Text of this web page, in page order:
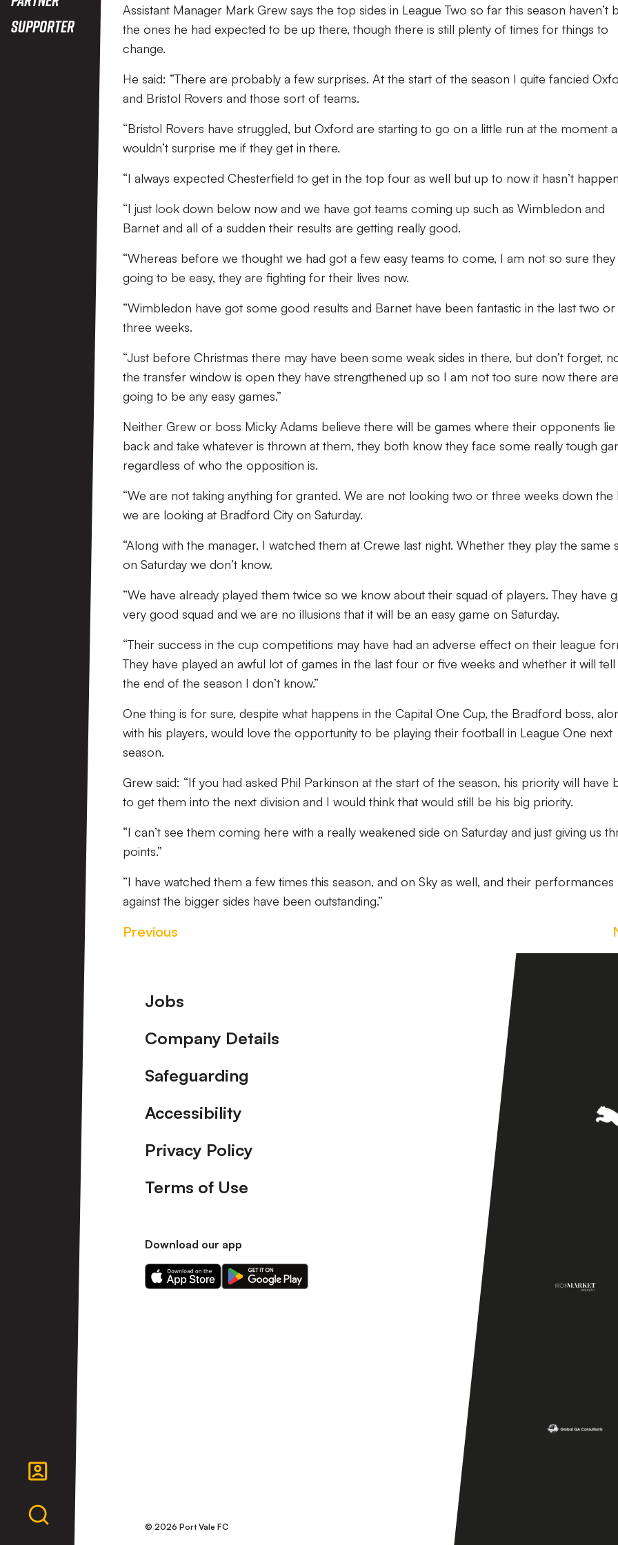
Supporter
Assistant Manager Mark Grew says the top sides in League Two so far this season haven’t
the ones he had expected to be up there, though there is still plenty of times for things to
change.
He said: “There are probably a few surprises. At the start of the season I quite fancied
and Bristol Rovers and those sort of teams.
“Bristol Rovers have struggled, but Oxford are starting to go on a little run at the moment
wouldn’t surprise me if they get in there.
“I always expected Chesterfield to get in the top four as well but up to now it hasn’t
“I just look down below now and we have got teams coming up such as Wimbledon and
Barnet and all of a sudden their results are getting really good.
“Whereas before we thought we had got a few easy teams to come, I am not so sure they
going to be easy, they are fighting for their lives now.
“Wimbledon have got some good results and Barnet have been fantastic in the last two or
three weeks.
“Just before Christmas there may have been some weak sides in there, but don’t forget,
the transfer window is open they have strengthened up so I am not too sure now there are
going to be any easy games.”
Neither Grew or boss Micky Adams believe there will be games where their opponents lie
back and take whatever is thrown at them, they both know they face some really tough
regardless of who the opposition is.
“We are not taking anything for granted. We are not looking two or three weeks down the
we are looking at Bradford City on Saturday.
“Along with the manager, I watched them at Crewe last night. Whether they play the same
on Saturday we don’t know.
“We have already played them twice so we know about their squad of players. They have
very good squad and we are no illusions that it will be an easy game on Saturday.
“Their success in the cup competitions may have had an adverse effect on their league
They have played an awful lot of games in the last four or five weeks and whether it will tell
the end of the season I don’t know.”
One thing is for sure, despite what happens in the Capital One Cup, the Bradford boss,
with his players, would love the opportunity to be playing their football in League One next
season.
Grew said: “If you had asked Phil Parkinson at the start of the season, his priority will have
to get them into the next division and I would think that would still be his big priority.
“I can’t see them coming here with a really weakened side on Saturday and just giving us
points.”
“I have watched them a few times this season, and on Sky as well, and their performances
against the bigger sides have been outstanding.”
Previous
Footer
Jobs
Company Details
Safeguarding
Accessibility
Privacy Policy
Terms of Use
Download our app
Download
our
Download
our
© 2026 Port Vale FC